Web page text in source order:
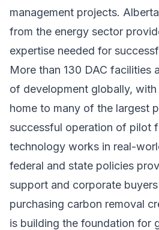
management projects.
from the energy sector
expertise needed for
More than 130 DAC facilities
of development globally,
home to many of the largest
successful operation of pilot
technology works in real-
federal and state policies
support and corporate
purchasing carbon removal
is building the foundation for